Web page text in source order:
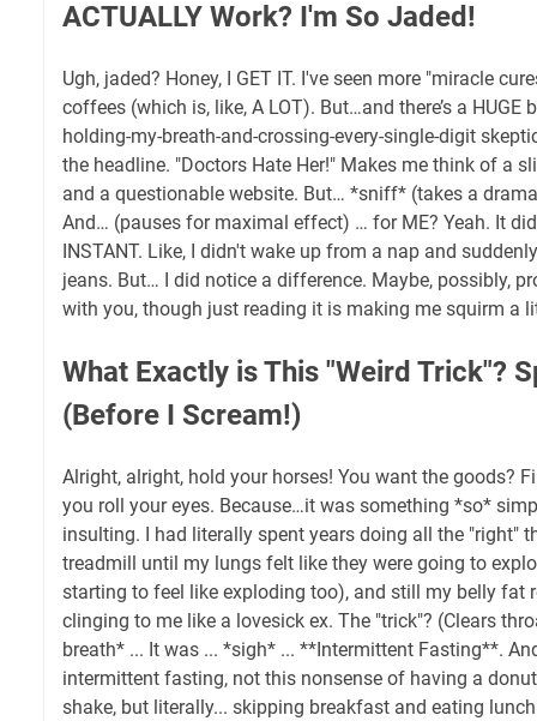
ACTUALLY Work? I'm So Jaded!
Ugh, jaded? Honey, I GET IT. I've seen more "miracle
coffees (which is, like, A LOT). But…and there’s a HUGE
holding-my-breath-and-crossing-every-single-digit
the headline. "Doctors Hate Her!" Makes me think of a
and a questionable website. But… *sniff* (takes a
And… (pauses for maximal effect) … for ME? Yeah. It
INSTANT. Like, I didn't wake up from a nap and
jeans. But… I did notice a difference. Maybe, possibly,
with you, though just reading it is making me squirm a
What Exactly is This "Weird Trick"?
(Before I Scream!)
Alright, alright, hold your horses! You want the goods?
you roll your eyes. Because…it was something *so*
insulting. I had literally spent years doing all the "right"
treadmill until my lungs felt like they were going to
starting to feel like exploding too), and still my belly fat
clinging to me like a lovesick ex. The "trick"? (Clears
breath* ... It was ... *sigh* ... **Intermittent Fasting**.
intermittent fasting, not this nonsense of having a
shake, but literally... skipping breakfast and eating